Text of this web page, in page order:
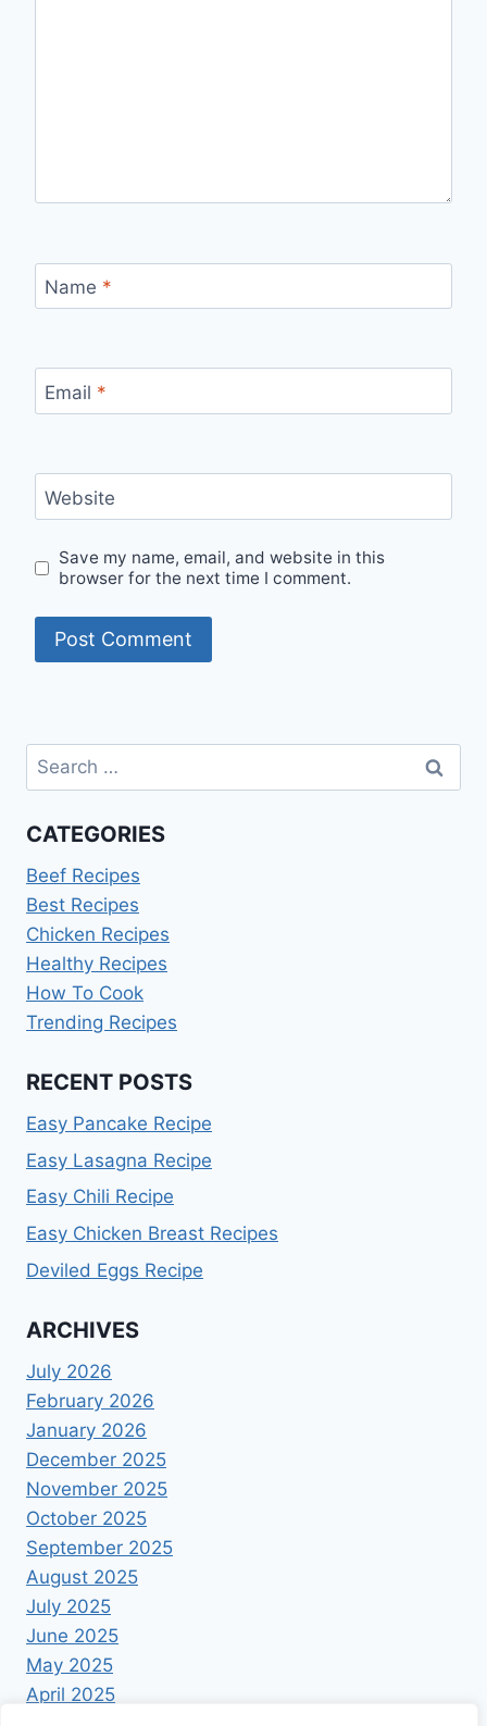
Name *
Email *
Website
Save my name, email, and website in this
browser for the next time I comment.
Search
for:
CATEGORIES
Beef Recipes
Best Recipes
Chicken Recipes
Healthy Recipes
How To Cook
Trending Recipes
RECENT POSTS
Easy Pancake Recipe
Easy Lasagna Recipe
Easy Chili Recipe
Easy Chicken Breast Recipes
Deviled Eggs Recipe
ARCHIVES
July 2026
February 2026
January 2026
December 2025
November 2025
October 2025
September 2025
August 2025
July 2025
June 2025
May 2025
April 2025